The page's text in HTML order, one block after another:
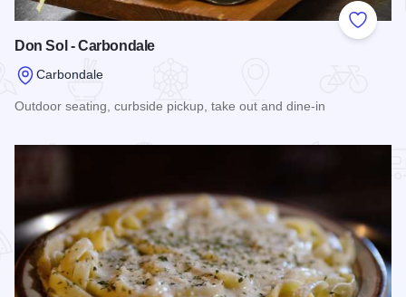
Add to
Don Sol - Carbondale
Carbondale
Outdoor seating, curbside pickup, take out and dine-in